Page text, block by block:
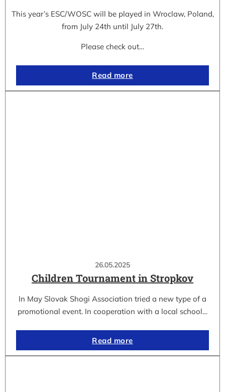
This year’s ESC/WOSC will be played in Wroclaw, Poland,
from July 24th until July 27th.
Please check out…
Read more
26.05.2025
Children Tournament in Stropkov
In May Slovak Shogi Association tried a new type of a
promotional event. In cooperation with a local school…
Read more